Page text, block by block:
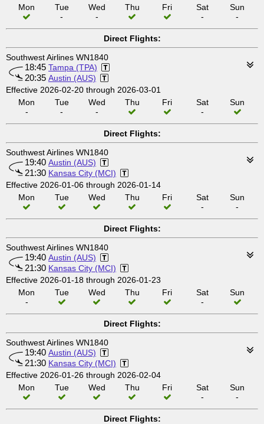
Mon
Tue
-
Wed
-
Thu Fri
Sat
-
Sun
-
Direct Flights:
Southwest Airlines WN1840
18:45 Tampa (TPA)
20:35 Austin (AUS)
Effective 2026-02-20 through 2026-03-01
Mon
-
Tue
-
Wed
-
Thu Fri
Sat
-
Sun
Direct Flights:
Southwest Airlines WN1840
19:40 Austin (AUS)
21:30 Kansas City (MCI)
Effective 2026-01-06 through 2026-01-14
Mon
Tue Wed Thu Fri
Sat
-
Sun
-
Direct Flights:
Southwest Airlines WN1840
19:40 Austin (AUS)
21:30 Kansas City (MCI)
Effective 2026-01-18 through 2026-01-23
Mon
-
Tue Wed Thu Fri
Sat
-
Sun
Direct Flights:
Southwest Airlines WN1840
19:40 Austin (AUS)
21:30 Kansas City (MCI)
Effective 2026-01-26 through 2026-02-04
Mon
Tue Wed Thu Fri
Sat
-
Sun
-
Direct Flights: